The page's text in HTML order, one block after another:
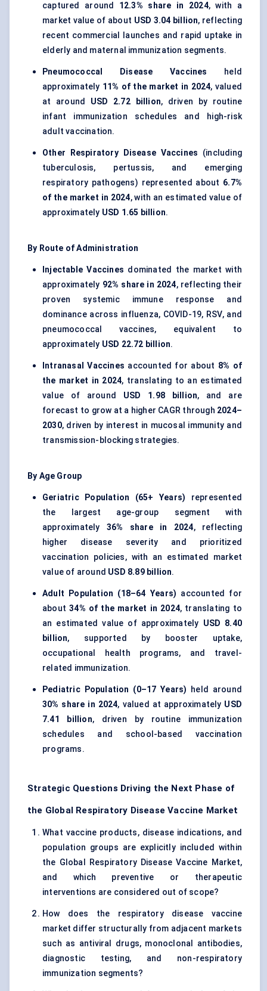
captured around 12.3% share in 2024, with a
market value of about USD 3.04 billion, reflecting
recent commercial launches and rapid uptake in
elderly and maternal immunization segments.
Pneumococcal Disease Vaccines held
approximately 11% of the market in 2024, valued
at around USD 2.72 billion, driven by routine
infant immunization schedules and high-risk
adult vaccination.
Other Respiratory Disease Vaccines (including
tuberculosis, pertussis, and emerging
respiratory pathogens) represented about 6.7%
of the market in 2024, with an estimated value of
approximately USD 1.65 billion.
By Route of Administration
Injectable Vaccines dominated the market with
approximately 92% share in 2024, reflecting their
proven systemic immune response and
dominance across influenza, COVID-19, RSV, and
pneumococcal vaccines, equivalent to
approximately USD 22.72 billion.
Intranasal Vaccines accounted for about 8% of
the market in 2024, translating to an estimated
value of around USD 1.98 billion, and are
forecast to grow at a higher CAGR through 2024–
2030, driven by interest in mucosal immunity and
transmission-blocking strategies.
By Age Group
Geriatric Population (65+ Years) represented
the largest age-group segment with
approximately 36% share in 2024, reflecting
higher disease severity and prioritized
vaccination policies, with an estimated market
value of around USD 8.89 billion.
Adult Population (18–64 Years) accounted for
about34% of the market in 2024, translating to
an estimated value of approximately USD 8.40
billion, supported by booster uptake,
occupational health programs, and travel-
related immunization.
Pediatric Population (0–17 Years) held around
30% share in 2024, valued at approximately USD
7.41 billion, driven by routine immunization
schedules and school-based vaccination
programs.
Strategic Questions Driving the Next Phase of
the Global Respiratory Disease Vaccine Market
What vaccine products, disease indications, and
population groups are explicitly included within
the Global Respiratory Disease Vaccine Market,
and which preventive or therapeutic
interventions are considered out of scope?
How does the respiratory disease vaccine
market differ structurally from adjacent markets
such as antiviral drugs, monoclonal antibodies,
diagnostic testing, and non-respiratory
immunization segments?